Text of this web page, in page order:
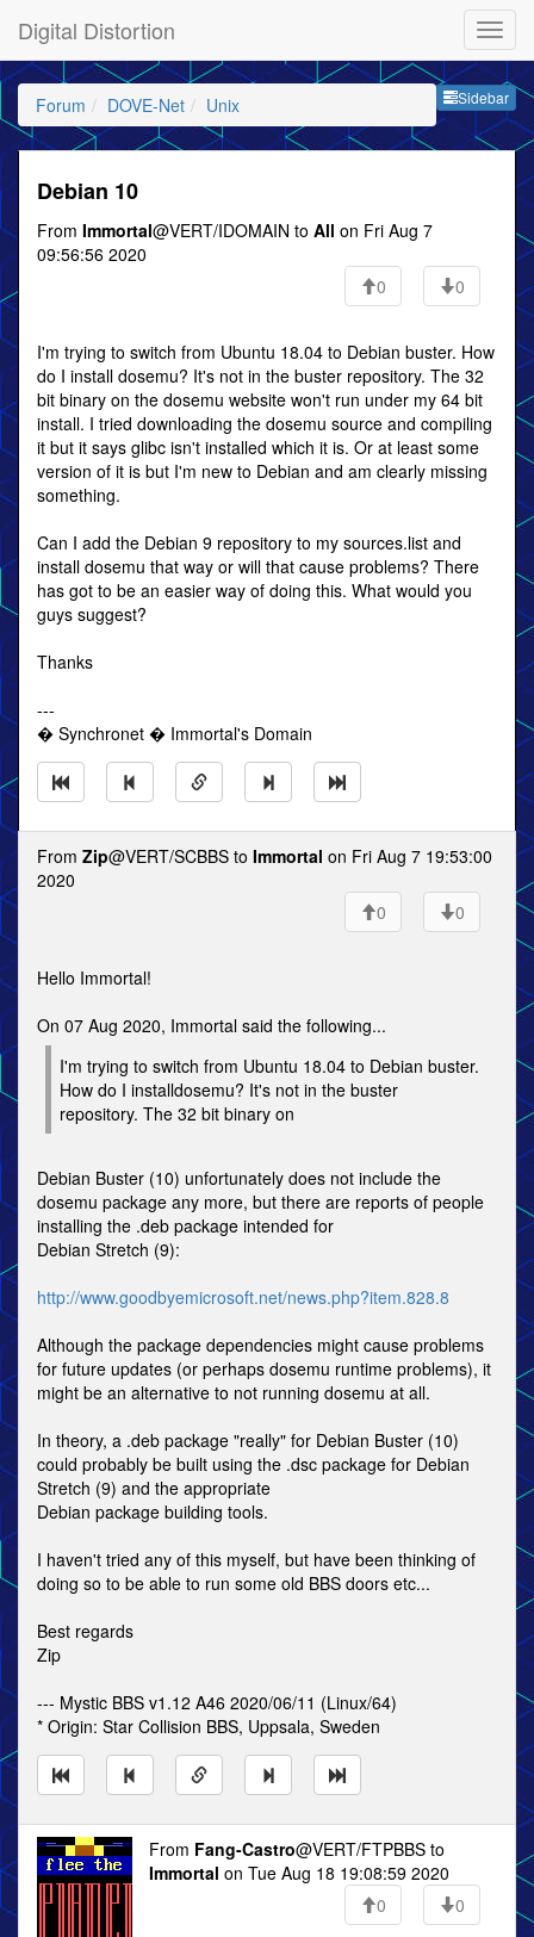
Digital Distortion
Sidebar
Forum DOVE-Net Unix
Debian 10
From Immortal@VERT/IDOMAIN to All on Fri Aug 7
09:56:56 2020
0
0
I'm trying to switch from Ubuntu 18.04 to Debian buster. How
do I install dosemu? It's not in the buster repository. The 32
bit binary on the dosemu website won't run under my 64 bit
install. I tried downloading the dosemu source and compiling
it but it says glibc isn't installed which it is. Or at least some
version of it is but I'm new to Debian and am clearly missing
something.
Can I add the Debian 9 repository to my sources.list and
install dosemu that way or will that cause problems? There
has got to be an easier way of doing this. What would you
guys suggest?
Thanks
---
� Synchronet � Immortal's Domain
From Zip@VERT/SCBBS to Immortal on Fri Aug 7 19:53:00
2020
0
0
Hello Immortal!
On 07 Aug 2020, Immortal said the following...
I'm trying to switch from Ubuntu 18.04 to Debian buster.
How do I installdosemu? It's not in the buster
repository. The 32 bit binary on
Debian Buster (10) unfortunately does not include the
dosemu package any more, but there are reports of people
installing the .deb package intended for
Debian Stretch (9):
http://www.goodbyemicrosoft.net/news.php?item.828.8
Although the package dependencies might cause problems
for future updates (or perhaps dosemu runtime problems), it
might be an alternative to not running dosemu at all.
In theory, a .deb package "really" for Debian Buster (10)
could probably be built using the .dsc package for Debian
Stretch (9) and the appropriate
Debian package building tools.
I haven't tried any of this myself, but have been thinking of
doing so to be able to run some old BBS doors etc...
Best regards
Zip
--- Mystic BBS v1.12 A46 2020/06/11 (Linux/64)
* Origin: Star Collision BBS, Uppsala, Sweden
From Fang-Castro@VERT/FTPBBS to
Immortal on Tue Aug 18 19:08:59 2020
0
0